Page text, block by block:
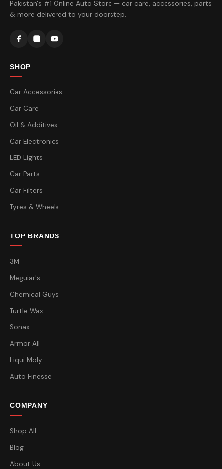
Pakistan's #1 Online Auto Store — car care, accessories, parts
& more delivered to your doorstep.
SHOP
Car Accessories
Car Care
Oil & Additives
Car Electronics
LED Lights
Car Parts
Car Filters
Tyres & Wheels
TOP BRANDS
3M
Meguiar's
Chemical Guys
Turtle Wax
Sonax
Armor All
Liqui Moly
Auto Finesse
COMPANY
Shop All
Blog
About Us